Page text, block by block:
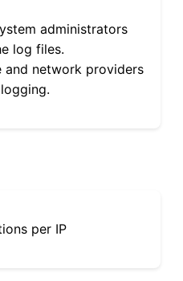
administrators
log files.
and network providers
per IP